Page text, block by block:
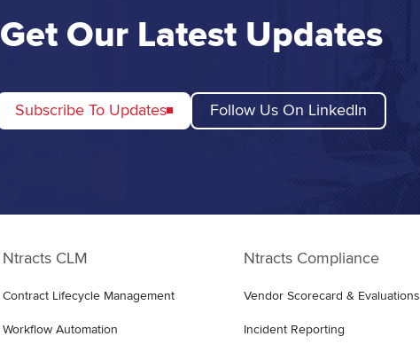
Get Our Latest Updates
Subscribe To Updates Follow Us On LinkedIn
Ntracts CLM
Contract Lifecycle Management
Workflow Automation
Ntracts Compliance
Vendor Scorecard & Evaluations
Incident Reporting